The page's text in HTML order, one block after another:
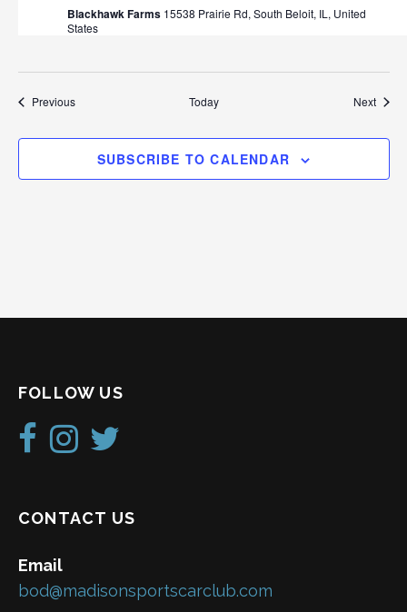
Blackhawk Farms 15538 Prairie Rd, South Beloit, IL, United
States
PreviousEvents Today Next
SUBSCRIBE TO CALENDAR
FOLLOW US
CONTACT US
Email
bod@madisonsportscarclub.com